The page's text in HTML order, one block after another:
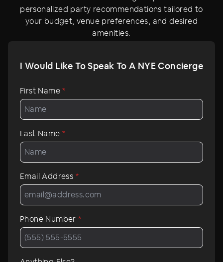
personalized party recommendations tailored to
your budget, venue preferences, and desired
amenities.
I Would Like To Speak To A NYE Concierge
First Name*
Last Name*
Email Address *
Phone Number*